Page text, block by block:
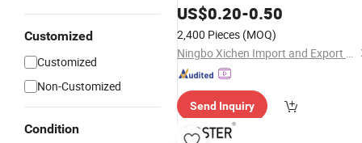
Customized
Customized
Non-Customized
Condition
Shaping & Smoothing Nails –
Professional Manicure
US$0.20-0.50
2,400 Pieces (MOQ)
Ningbo Xichen Import and Export Co., Ltd.
Send Inquiry